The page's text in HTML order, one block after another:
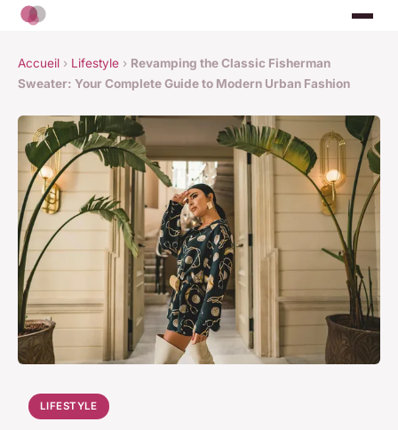
Accueil › Lifestyle › Revamping the Classic Fisherman
Sweater: Your Complete Guide to Modern Urban Fashion
LIFESTYLE